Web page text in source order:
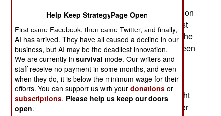
recently reported detecting unusually high radiation
readings near Georgias Tybee Island. His request
for several hundred thousand more dollars from the
government, to continue the search, has so far been
refused.
On the night of February 5, 1958 a B-47 bomber,
carrying a hydrogen bomb on a night training flight
off the Georgia coast, collided with an F-86 fighter
Help Keep StrategyPage Open
First came Facebook, then came Twitter, and finally,
AI has arrived. They have all caused a decline in our
business, but AI may be the deadliest innovation.
We are currently insurvival mode. Our writers and
staff receive no payment in some months, and even
when they do, it is below the minimum wage for their
efforts. You can support us with yourdonations or
subscriptions. Please help us keep our doors
open.